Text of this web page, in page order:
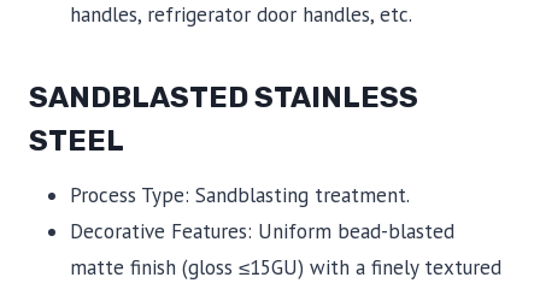
handles, refrigerator door handles, etc.
SANDBLASTED STAINLESS
STEEL
Process Type: Sandblasting treatment.
Decorative Features: Uniform bead-blasted
matte finish (gloss ≤15GU) with a finely textured